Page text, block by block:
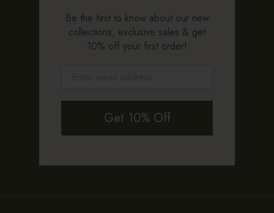
Be the first to know about our new
collections, exclusive sales & get
10% off your first order!
Get 10% Off